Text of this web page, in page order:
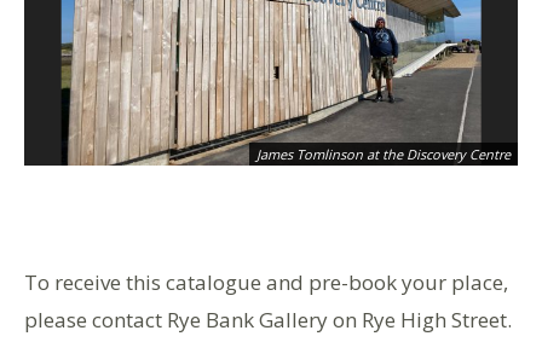
James Tomlinson at the Discovery Centre
To receive this catalogue and pre-book your place,
please contact Rye Bank Gallery on Rye High Street.